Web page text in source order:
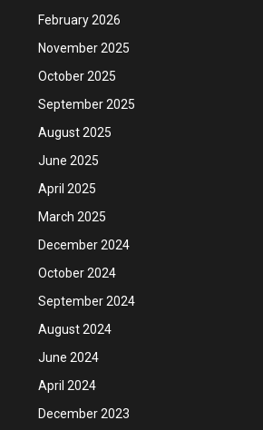
February 2026
November 2025
October 2025
September 2025
August 2025
June 2025
April 2025
March 2025
December 2024
October 2024
September 2024
August 2024
June 2024
April 2024
December 2023